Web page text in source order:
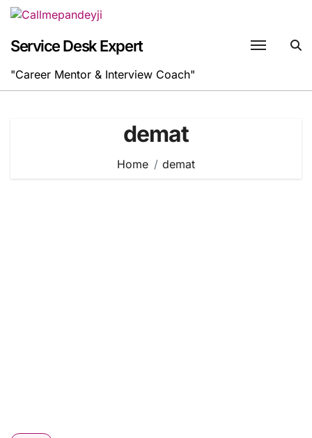
Skip
content
Service Desk Expert
"Career Mentor & Interview Coach"
demat
Home demat